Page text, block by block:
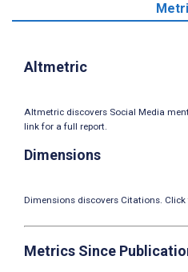
Altmetric
Altmetric discovers Social Media
link for a full report.
Dimensions
Dimensions discovers Citations. Click
Metrics Since